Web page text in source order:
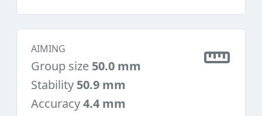
AIMING
Group size 50.0 mm
Stability 50.9 mm
Accuracy4.4 mm